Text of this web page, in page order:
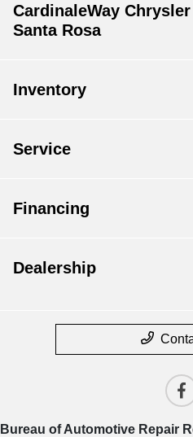
CardinaleWay
Santa Rosa
Inventory
Service
Financing
Dealership
Bureau of Automotive Repair